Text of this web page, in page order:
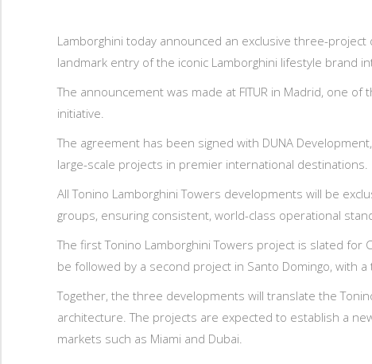
Lamborghini today announced an exclusive three-
landmark entry of the iconic Lamborghini lifestyle brand
The announcement was made at FITUR in Madrid, one
initiative.
The agreement has been signed with DUNA
large-scale projects in premier international destinations.
All Tonino Lamborghini Towers developments will be
groups, ensuring consistent, world-class operational
The first Tonino Lamborghini Towers project is slated for
be followed by a second project in Santo Domingo, with
Together, the three developments will translate the
architecture. The projects are expected to establish a
markets such as Miami and Dubai.